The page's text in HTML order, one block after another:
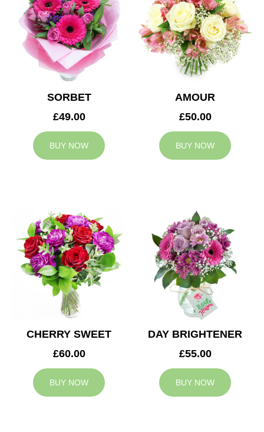
SORBET
£49.00
BUY NOW
AMOUR
£50.00
BUY NOW
CHERRY SWEET
£60.00
BUY NOW
DAY BRIGHTENER
£55.00
BUY NOW